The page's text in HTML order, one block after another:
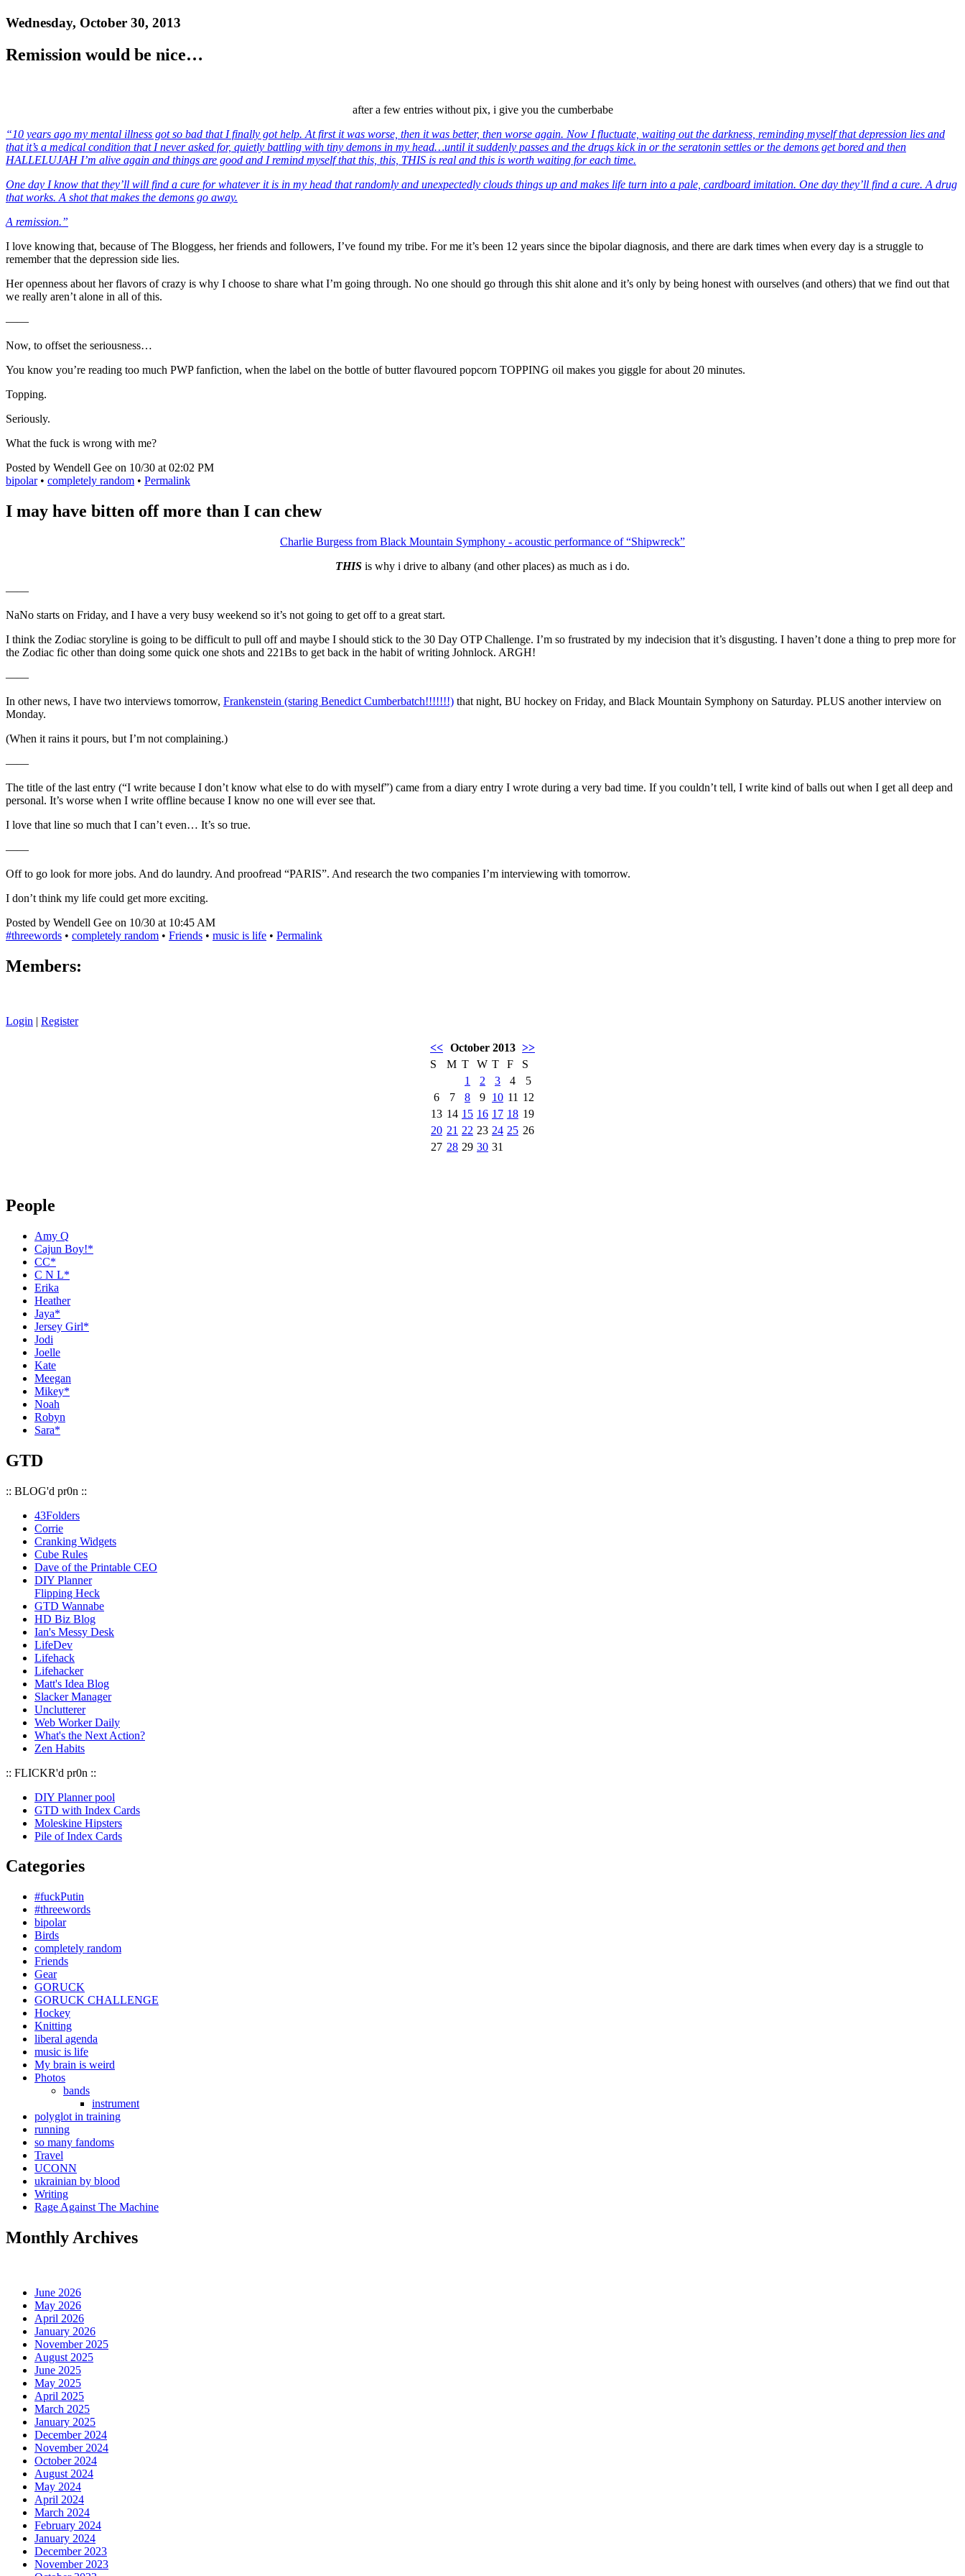
Wednesday, October 30, 2013
Remission would be nice…
after a few entries without pix, i give you the cumberbabe
“10 years ago my mental illness got so bad that I finally got help. At first it was worse, then it was better, then worse again. Now I fluctuate, waiting out the darkness, reminding myself that depression lies and
that it’s a medical condition that I never asked for, quietly battling with tiny demons in my head…until it suddenly passes and the drugs kick in or the seratonin settles or the demons get bored and then
HALLELUJAH I’m alive again and things are good and I remind myself that this, this, THIS is real and this is worth waiting for each time.
One day I know that they’ll will find a cure for whatever it is in my head that randomly and unexpectedly clouds things up and makes life turn into a pale, cardboard imitation. One day they’ll find a cure. A drug
that works. A shot that makes the demons go away.
A remission.”
I love knowing that, because of The Bloggess, her friends and followers, I’ve found my tribe. For me it’s been 12 years since the bipolar diagnosis, and there are dark times when every day is a struggle to
remember that the depression side lies.
Her openness about her flavors of crazy is why I choose to share what I’m going through. No one should go through this shit alone and it’s only by being honest with ourselves (and others) that we find out that
we really aren’t alone in all of this.
——
Now, to offset the seriousness…
You know you’re reading too much PWP fanfiction, when the label on the bottle of butter flavoured popcorn TOPPING oil makes you giggle for about 20 minutes.
Topping.
Seriously.
What the fuck is wrong with me?
Posted by Wendell Gee on 10/30 at 02:02 PM
bipolar• completely random • Permalink
I may have bitten off more than I can chew
Charlie Burgess from Black Mountain Symphony - acoustic performance of “Shipwreck”
THIS is why i drive to albany (and other places) as much as i do.
——
NaNo starts on Friday, and I have a very busy weekend so it’s not going to get off to a great start.
I think the Zodiac storyline is going to be difficult to pull off and maybe I should stick to the 30 Day OTP Challenge. I’m so frustrated by my indecision that it’s disgusting. I haven’t done a thing to prep more for
the Zodiac fic other than doing some quick one shots and 221Bs to get back in the habit of writing Johnlock. ARGH!
——
In other news, I have two interviews tomorrow, Frankenstein (staring Benedict Cumberbatch!!!!!!!) that night, BU hockey on Friday, and Black Mountain Symphony on Saturday. PLUS another interview on
Monday.
(When it rains it pours, but I’m not complaining.)
——
The title of the last entry (“I write because I don’t know what else to do with myself”) came from a diary entry I wrote during a very bad time. If you couldn’t tell, I write kind of balls out when I get all deep and
personal. It’s worse when I write offline because I know no one will ever see that.
I love that line so much that I can’t even… It’s so true.
——
Off to go look for more jobs. And do laundry. And proofread “PARIS”. And research the two companies I’m interviewing with tomorrow.
I don’t think my life could get more exciting.
Posted by Wendell Gee on 10/30 at 10:45 AM
#threewords • completely random • Friends • music is life • Permalink
Members:
Login | Register
<< October 2013 >>
S
M T W T F
S
1
2 3 4
5
6
7 8 9 10 11 12
13 14 15 16 17 18 19
20 21 22 23 24 25 26
27 28 29 30 31
People
Amy Q
Cajun Boy!*
CC*
C N L*
Erika
Heather
Jaya*
Jersey Girl*
Jodi
Joelle
Kate
Meegan
Mikey*
Noah
Robyn
Sara*
GTD
:: BLOG'd pr0n ::
43Folders
Corrie
Cranking Widgets
Cube Rules
Dave of the Printable CEO
DIY Planner
Flipping Heck
GTD Wannabe
HD Biz Blog
Ian's Messy Desk
LifeDev
Lifehack
Lifehacker
Matt's Idea Blog
Slacker Manager
Unclutterer
Web Worker Daily
What's the Next Action?
Zen Habits
:: FLICKR'd pr0n ::
DIY Planner pool
GTD with Index Cards
Moleskine Hipsters
Pile of Index Cards
Categories
#fuckPutin
#threewords
bipolar
Birds
completely random
Friends
Gear
GORUCK
GORUCK CHALLENGE
Hockey
Knitting
liberal agenda
music is life
My brain is weird
Photos
bands
instrument
polyglot in training
running
so many fandoms
Travel
UCONN
ukrainian by blood
Writing
Rage Against The Machine
Monthly Archives
June 2026
May 2026
April 2026
January 2026
November 2025
August 2025
June 2025
May 2025
April 2025
March 2025
January 2025
December 2024
November 2024
October 2024
August 2024
May 2024
April 2024
March 2024
February 2024
January 2024
December 2023
November 2023